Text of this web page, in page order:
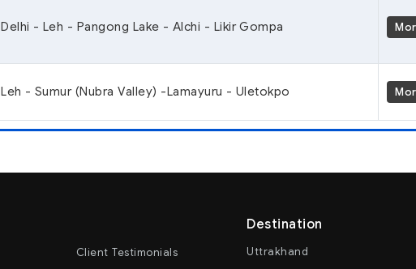
Delhi - Leh - Pangong Lake - Alchi - Likir Gompa
Leh - Sumur (Nubra Valley) -Lamayuru - Uletokpo
Client Testimonials
Destination
Uttrakhand